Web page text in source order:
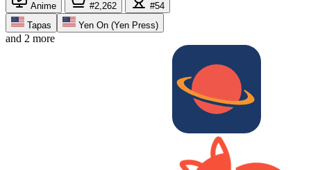
Anime #2,262
#54
Tapas
Yen On (Yen Press)
and 2 more